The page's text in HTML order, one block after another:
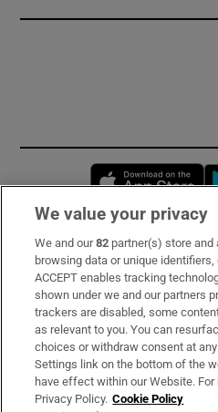
Subscribe
Support
About Us
Irish Times Products &
We value your privacy
We and our82 partner(s) store
browsing data or unique
ACCEPT enables tracking
shown under we and our partners
trackers are disabled, some
as relevant to you. You can
choices or withdraw consent at
Settings link on the bottom of the
have effect within our Website.
Privacy Policy. Cookie Policy